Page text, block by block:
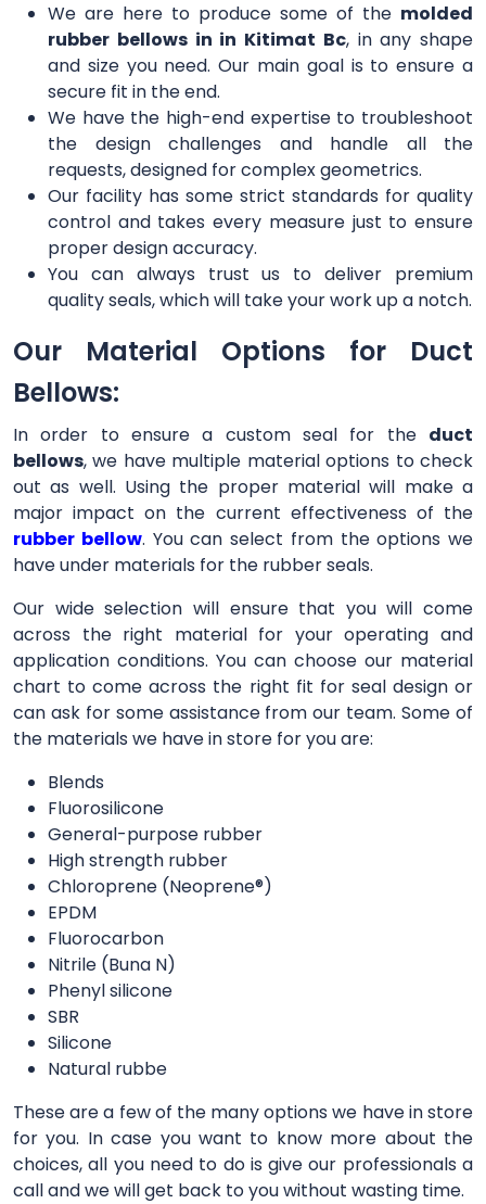
We are here to produce some of the molded
rubber bellows in in Kitimat Bc, in any shape
and size you need. Our main goal is to ensure a
secure fit in the end.
We have the high-end expertise to troubleshoot
the design challenges and handle all the
requests, designed for complex geometrics.
Our facility has some strict standards for quality
control and takes every measure just to ensure
proper design accuracy.
You can always trust us to deliver premium
quality seals, which will take your work up a notch.
Our Material Options for Duct
Bellows:
In order to ensure a custom seal for the duct
bellows, we have multiple material options to check
out as well. Using the proper material will make a
major impact on the current effectiveness of the
rubber bellow. You can select from the options we
have under materials for the rubber seals.
Our wide selection will ensure that you will come
across the right material for your operating and
application conditions. You can choose our material
chart to come across the right fit for seal design or
can ask for some assistance from our team. Some of
the materials we have in store for you are:
Blends
Fluorosilicone
General-purpose rubber
High strength rubber
Chloroprene (Neoprene®)
EPDM
Fluorocarbon
Nitrile (Buna N)
Phenyl silicone
SBR
Silicone
Natural rubbe
These are a few of the many options we have in store
for you. In case you want to know more about the
choices, all you need to do is give our professionals a
call and we will get back to you without wasting time.